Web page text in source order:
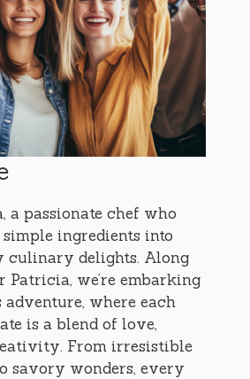
a passionate chef who
ingredients into
culinary delights. Along
Patricia, we’re embarking
where each
is a blend of love,
From irresistible
savory wonders, every